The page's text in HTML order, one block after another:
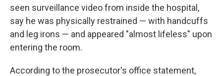
seen surveillance video from inside the hospital,
say he was physically restrained — with handcuffs
and leg irons — and appeared "almost lifeless" upon
entering the room.
According to the prosecutor's office statement,